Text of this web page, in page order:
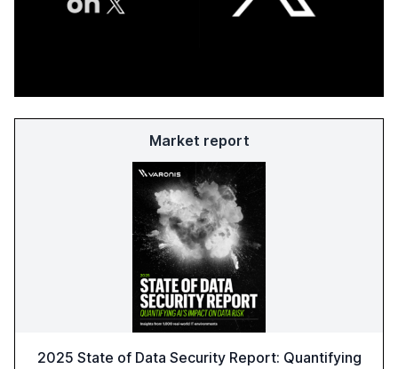
Market report
2025 State of Data Security Report: Quantifying